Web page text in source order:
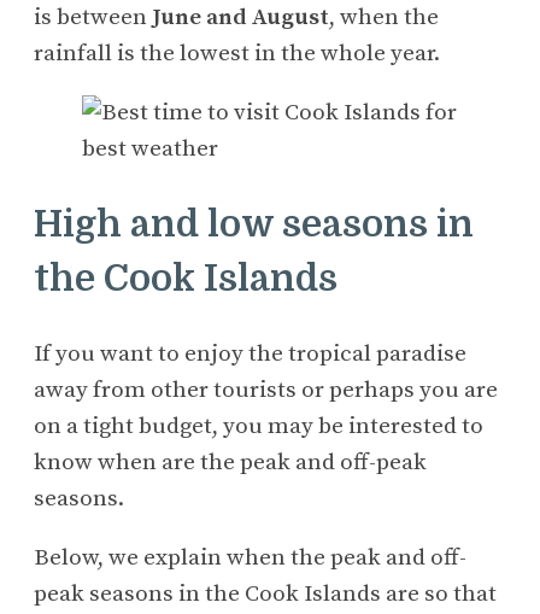
is between June and August, when the
rainfall is the lowest in the whole year.
High and low seasons in
the Cook Islands
If you want to enjoy the tropical paradise
away from other tourists or perhaps you are
on a tight budget, you may be interested to
know when are the peak and off-peak
seasons.
Below, we explain when the peak and off-
peak seasons in the Cook Islands are so that